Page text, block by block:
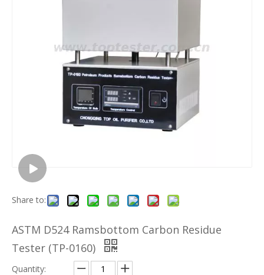
Share to:
ASTM D524 Ramsbottom Carbon Residue
Tester (TP-0160)
Quantity: